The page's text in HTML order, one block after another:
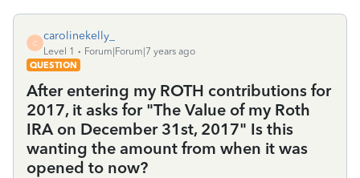
C
carolinekelly_
Level 1
Forum|Forum|7 years ago
QUESTION
After entering my ROTH contributions for
2017, it asks for "The Value of my Roth
IRA on December 31st, 2017" Is this
wanting the amount from when it was
opened to now?